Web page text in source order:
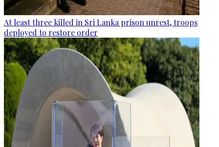
At least three killed in Sri Lanka prison unrest, troops
deployed to restore order